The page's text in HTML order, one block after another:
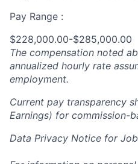
Pay Range :
$228,000.00-$285,000.00
The compensation noted
annualized hourly rate
employment.
Current pay transparency
Earnings) for commission-
Data Privacy Notice for